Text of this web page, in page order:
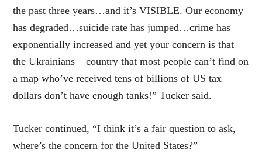
the past three years…and it’s VISIBLE. Our economy
has degraded…suicide rate has jumped…crime has
exponentially increased and yet your concern is that
the Ukrainians – country that most people can’t find on
a map who’ve received tens of billions of US tax
dollars don’t have enough tanks!” Tucker said.
Tucker continued, “I think it’s a fair question to ask,
where’s the concern for the United States?”